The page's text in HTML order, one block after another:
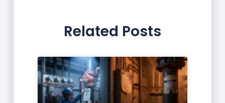
Related Posts